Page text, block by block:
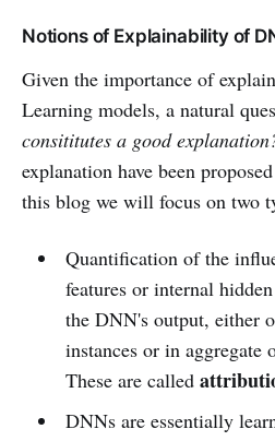
Notions of Explainability of
Given the importance of
Learning models, a natural
consititutes a good
explanation have been
this blog we will focus on two
Quantification of the
features or internal
the DNN's output, either
instances or in aggregate
These are called
DNNs are essentially